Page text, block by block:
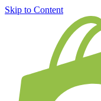
Skip to Content